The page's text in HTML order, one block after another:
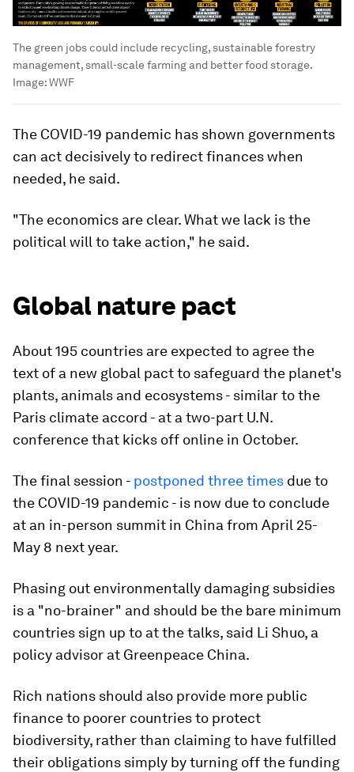
The green jobs could include recycling, sustainable forestry
management, small-scale farming and better food storage.
Image:WWF
The COVID-19 pandemic has shown governments
can act decisively to redirect finances when
needed, he said.
"The economics are clear. What we lack is the
political will to take action," he said.
Global nature pact
About 195 countries are expected to agree the
text of a new global pact to safeguard the planet's
plants, animals and ecosystems - similar to the
Paris climate accord - at a two-part U.N.
conference that kicks off online in October.
The final session - postponed three times due to
the COVID-19 pandemic - is now due to conclude
at an in-person summit in China from April 25-
May 8 next year.
Phasing out environmentally damaging subsidies
is a "no-brainer" and should be the bare minimum
countries sign up to at the talks, said Li Shuo, a
policy advisor at Greenpeace China.
Rich nations should also provide more public
finance to poorer countries to protect
biodiversity, rather than claiming to have fulfilled
their obligations simply by turning off the funding